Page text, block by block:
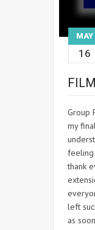
MAY
16
Group
my
feeling
thank
left
as